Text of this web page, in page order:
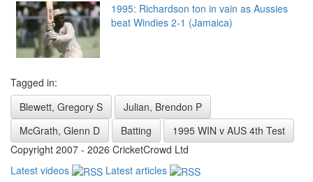
1995: Richardson ton in vain as Aussies
beat Windies 2-1 (Jamaica)
Tagged in:
Blewett, Gregory S
Julian, Brendon P
McGrath, Glenn D
Batting
1995 WIN v AUS 4th Test
Copyright 2007 - 2026 CricketCrowd Ltd
Latest videos
Latest articles